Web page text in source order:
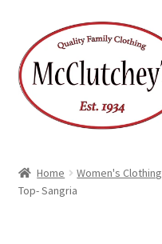
to
navigation
to
content
Home Women's Clothing
Top- Sangria